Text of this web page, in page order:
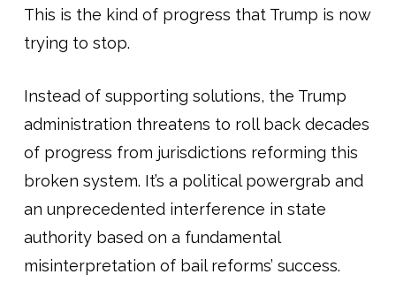
This is the kind of progress that Trump is now
trying to stop.
Instead of supporting solutions, the Trump
administration threatens to roll back decades
of progress from jurisdictions reforming this
broken system. It’s a political powergrab and
an unprecedented interference in state
authority based on a fundamental
misinterpretation of bail reforms’ success.